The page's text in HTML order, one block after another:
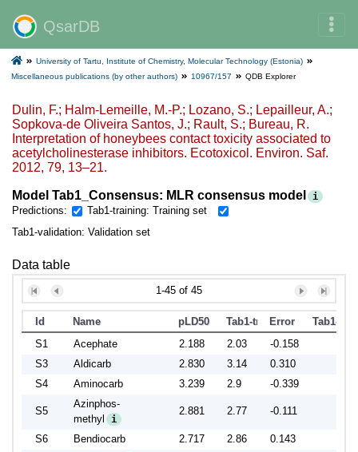
QsarDB
University of Tartu, Institute of Chemistry, Molecular Technology (Estonia)
Miscellaneous publications (by other authors)
10967/157 QDB Explorer
Dulin, F.; Halm-Lemeille, M.-P.; Lozano, S.; Lepailleur, A.;
Sopkova-de Oliveira Santos, J.; Rault, S.; Bureau, R.
Interpretation of honeybees contact toxicity associated to
acetylcholinesterase inhibitors. Ecotoxicol. Environ. Saf.
2012, 79, 13–21.
Model Tab1_Consensus: MLR consensus model i
Predictions:
Tab1-training: Training set
Tab1-validation: Validation set
Data table
1-45 of 45
Id Name pLD50 Tab1-training
Error Tab1-
S1
Acephate 2.188 2.03
-0.158
S3
Aldicarb 2.830 3.14
0.310
S4
Aminocarb 3.239 2.9 -0.339
S5
Azinphos-
methyl
i
2.881 2.77 -0.111
S6 Bendiocarb 2.717 2.86
0.143